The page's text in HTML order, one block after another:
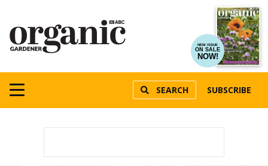
NEW ISSUE
ON SALE
NOW!
SEARCH SUBSCRIBE